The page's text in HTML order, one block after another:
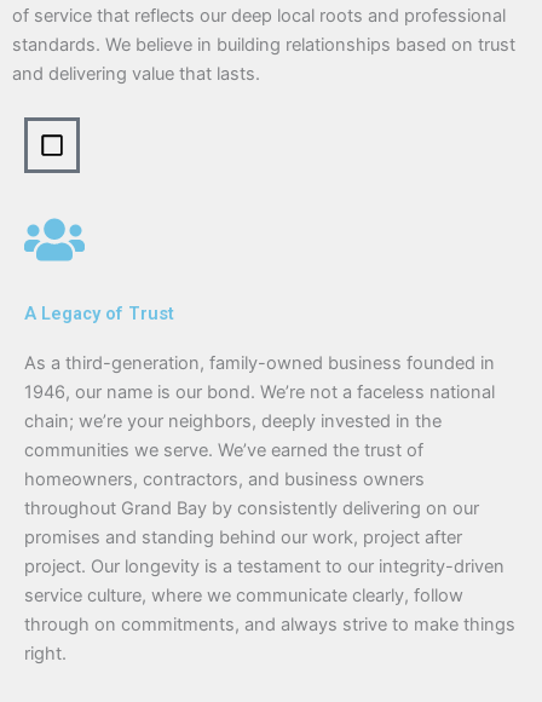
of service that reflects our deep local roots and professional
standards. We believe in building relationships based on trust
and delivering value that lasts.
A Legacy of Trust
As a third-generation, family-owned business founded in
1946, our name is our bond. We’re not a faceless national
chain; we’re your neighbors, deeply invested in the
communities we serve. We’ve earned the trust of
homeowners, contractors, and business owners
throughout Grand Bay by consistently delivering on our
promises and standing behind our work, project after
project. Our longevity is a testament to our integrity-driven
service culture, where we communicate clearly, follow
through on commitments, and always strive to make things
right.